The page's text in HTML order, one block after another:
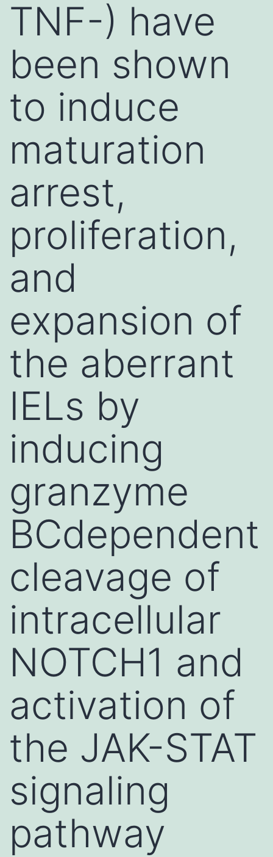
TNF-) have
been shown
to induce
maturation
arrest,
proliferation,
and
expansion of
the aberrant
IELs by
inducing
granzyme
BCdependent
cleavage of
intracellular
NOTCH1 and
activation of
the JAK-STAT
signaling
pathway